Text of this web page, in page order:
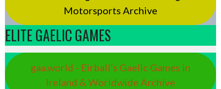
Motorsports Archive
ELITE GAELIC GAMES
gaa.world - Eirball’s Gaelic Games in
Ireland & Worldwide Archive